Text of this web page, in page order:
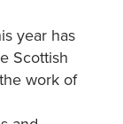
year has
Scottish
work of